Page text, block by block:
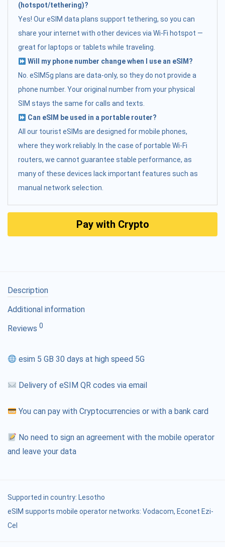
(hotspot/tethering)?
Yes! Our eSIM data plans support tethering, so you can
share your internet with other devices via Wi-Fi hotspot —
great for laptops or tablets while traveling.
Will my phone number change when I use an eSIM?
No. eSIM5g plans are data-only, so they do not provide a
phone number. Your original number from your physical
SIM stays the same for calls and texts.
Can eSIM be used in a portable router?
All our tourist eSIMs are designed for mobile phones,
where they work reliably. In the case of portable Wi-Fi
routers, we cannot guarantee stable performance, as
many of these devices lack important features such as
manual network selection.
Pay with Crypto
Description
Additional information
Reviews 0
esim 5 GB 30 days at high speed 5G
Delivery of eSIM QR codes via email
You can pay with Cryptocurrencies or with a bank card
No need to sign an agreement with the mobile operator
and leave your data
Supported in country: Lesotho
eSIM supports mobile operator networks: Vodacom, Econet Ezi-
Cel